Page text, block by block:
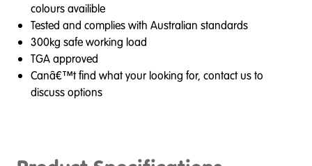
colours availible
Tested and complies with Australian standards
300kg safe working load
TGA approved
Canâ€™t find what your looking for, contact us to
discuss options